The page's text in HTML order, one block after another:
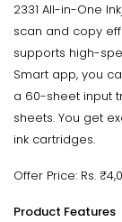
2331 All-in-One
scan and copy
supports high-
Smart app, you
a 60-sheet input
sheets. You get
ink cartridges.
Offer Price: Rs.
Product Features